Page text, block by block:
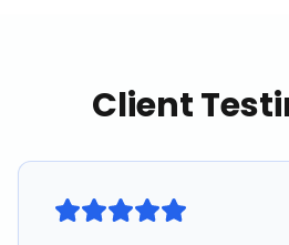
Client